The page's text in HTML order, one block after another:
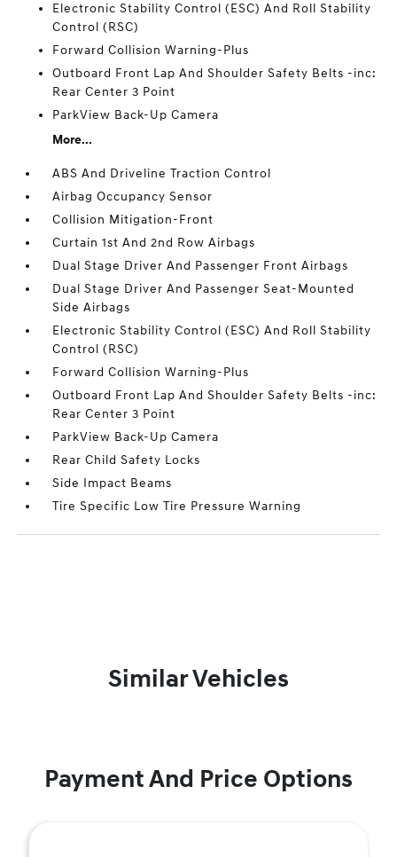
Electronic Stability Control (ESC) And Roll Stability
Control (RSC)
Forward Collision Warning-Plus
Outboard Front Lap And Shoulder Safety Belts -inc:
Rear Center 3 Point
ParkView Back-Up Camera
More...
ABS And Driveline Traction Control
Airbag Occupancy Sensor
Collision Mitigation-Front
Curtain 1st And 2nd Row Airbags
Dual Stage Driver And Passenger Front Airbags
Dual Stage Driver And Passenger Seat-Mounted
Side Airbags
Electronic Stability Control (ESC) And Roll Stability
Control (RSC)
Forward Collision Warning-Plus
Outboard Front Lap And Shoulder Safety Belts -inc:
Rear Center 3 Point
ParkView Back-Up Camera
Rear Child Safety Locks
Side Impact Beams
Tire Specific Low Tire Pressure Warning
Similar Vehicles
Payment And Price Options